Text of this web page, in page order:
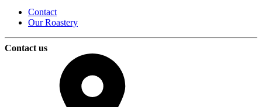
Contact
Our Roastery
Contact us